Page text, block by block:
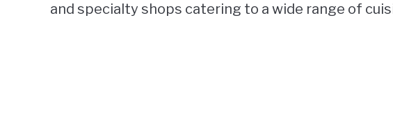
and specialty shops catering to a wide range of